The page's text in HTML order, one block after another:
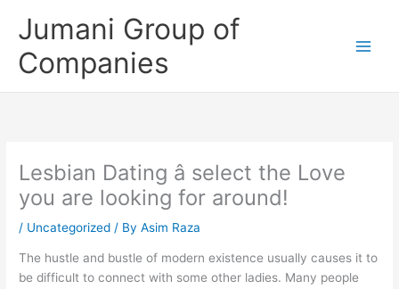
Jumani Group of
Companies
Lesbian Dating â select the Love
you are looking for around!
/ Uncategorized / ByAsim Raza
The hustle and bustle of modern existence usually causes it to
be difficult to connect with some other ladies. Many people